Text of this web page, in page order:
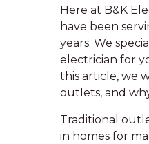
Here at B&K
have been
years. We
electrician for
this article, we
outlets, and
Traditional
in homes for